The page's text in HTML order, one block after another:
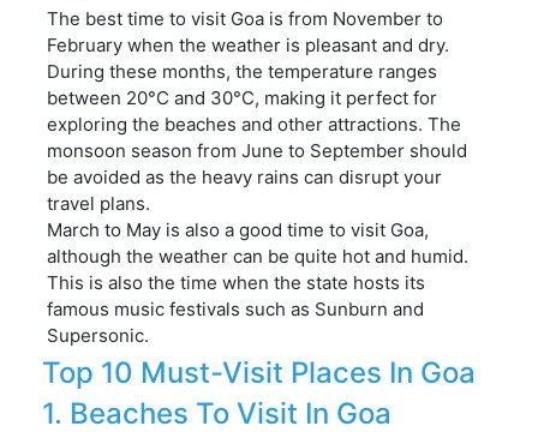
The best time to visit Goa is from November to
February when the weather is pleasant and dry.
During these months, the temperature ranges
between 20°C and 30°C, making it perfect for
exploring the beaches and other attractions. The
monsoon season from June to September should
be avoided as the heavy rains can disrupt your
travel plans.
March to May is also a good time to visit Goa,
although the weather can be quite hot and humid.
This is also the time when the state hosts its
famous music festivals such as Sunburn and
Supersonic.
Top 10 Must-Visit Places In Goa
1. Beaches To Visit In Goa